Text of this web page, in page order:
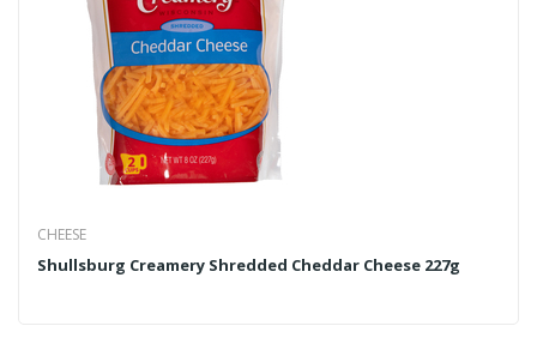
CHEESE
Shullsburg Creamery Shredded Cheddar Cheese 227g